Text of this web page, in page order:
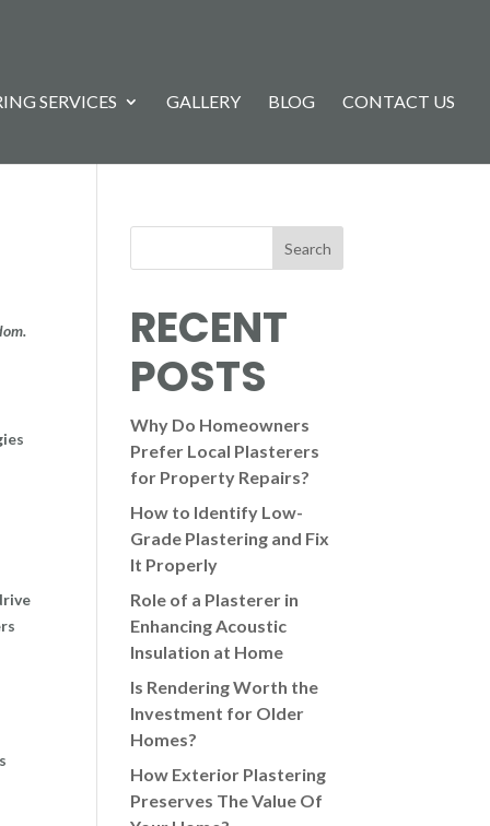
SERVICES GALLERY BLOG CONTACT US
Search
RECENT
POSTS
Why Do Homeowners
Prefer Local Plasterers
for Property Repairs?
How to Identify Low-
Grade Plastering and Fix
It Properly
Role of a Plasterer in
Enhancing Acoustic
Insulation at Home
Is Rendering Worth the
Investment for Older
Homes?
How Exterior Plastering
Preserves The Value Of